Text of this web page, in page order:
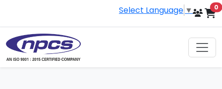
Select Language ▼ 0